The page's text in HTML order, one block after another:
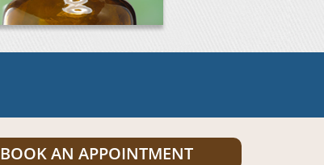
BOOK AN APPOINTMENT